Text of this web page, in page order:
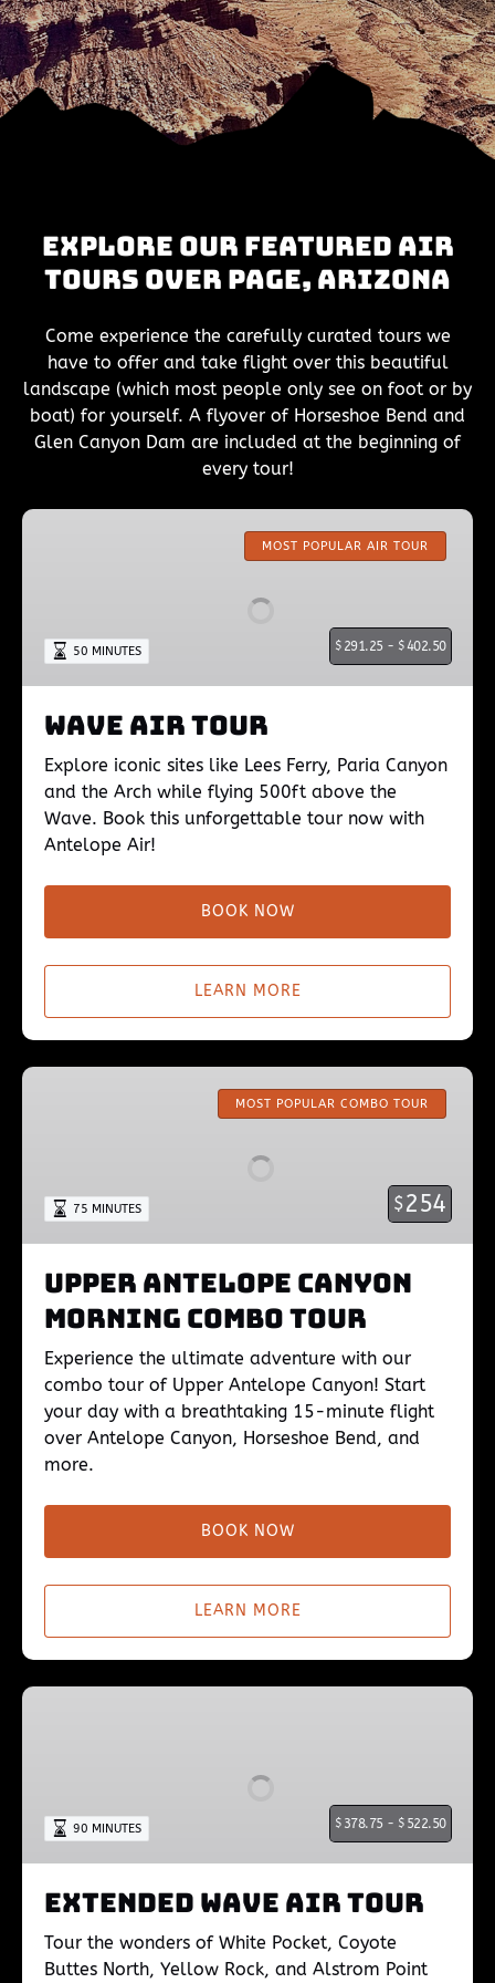
Explore Our Featured Air
Tours Over Page, Arizona
Come experience the carefully curated tours we
have to offer and take flight over this beautiful
landscape (which most people only see on foot or by
boat) for yourself. A flyover of Horseshoe Bend and
Glen Canyon Dam are included at the beginning of
every tour!
Wave
MOST POPULAR AIR TOUR
$ 291.25 - $402.50
50 MINUTES
Wave Air Tour
Explore iconic sites like Lees Ferry, Paria Canyon
and the Arch while flying 500ft above the
Wave. Book this unforgettable tour now with
Antelope Air!
BOOK NOW
LEARN MORE
Upper
Tour
MOST POPULAR COMBO TOUR
$254
75 MINUTES
Upper Antelope Canyon
Morning Combo Tour
Experience the ultimate adventure with our
combo tour of Upper Antelope Canyon! Start
your day with a breathtaking 15-minute flight
over Antelope Canyon, Horseshoe Bend, and
more.
BOOK NOW
LEARN MORE
Extended
$ 378.75 - $ 522.50
90 MINUTES
Extended Wave Air Tour
Tour the wonders of White Pocket, Coyote
Buttes North, Yellow Rock, and Alstrom Point